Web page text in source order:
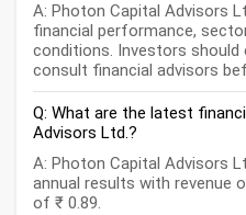
A: Photon Capital Advisors
financial performance,
conditions. Investors should
consult financial advisors
Q: What are the latest
Advisors Ltd.?
A: Photon Capital Advisors
annual results with revenue
of ₹ 0.89.